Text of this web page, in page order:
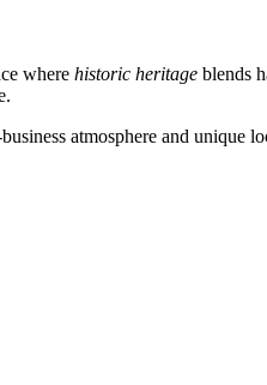
where historic heritage blends
atmosphere and unique